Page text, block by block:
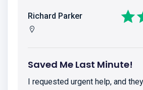
Richard Parker
Saved Me Last Minute!
I requested urgent help, and